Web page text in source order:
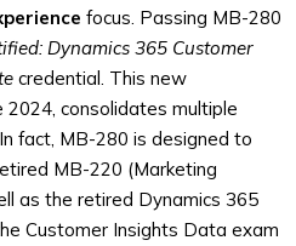
focus. Passing MB-280
Dynamics 365 Customer
credential. This new
2024, consolidates multiple
fact, MB-280 is designed to
MB-220 (Marketing
as the retired Dynamics 365
Customer Insights Data exam